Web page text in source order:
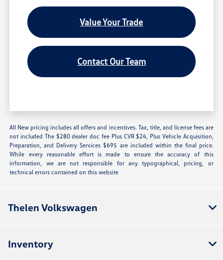
Value Your Trade
Contact Our Team
All New pricing includes all offers and incentives. Tax, title, and license fees are
not included The $280 dealer doc fee Plus CVR $24, Plus Vehicle Acquisition,
Preparation, and Delivery Services $695 are included within the final price.
While every reasonable effort is made to ensure the accuracy of this
information, we are not responsible for any typographical, pricing, or
technical errors contained on this website
Thelen Volkswagen
Inventory